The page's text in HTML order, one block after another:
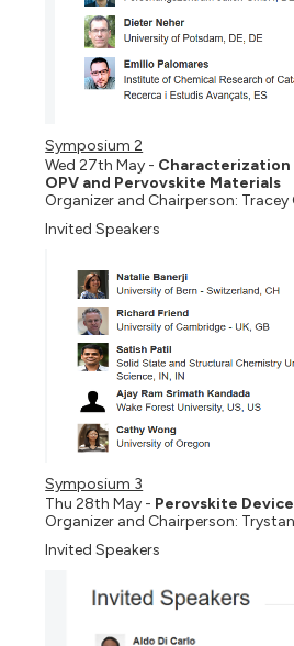
Symposium 2
Wed 27th May - Characterization
OPV and Pervovskite Materials
Organizer and Chairperson: Tracey
Invited Speakers
Symposium 3
Thu 28th May - Perovskite
Organizer and Chairperson:
Invited Speakers